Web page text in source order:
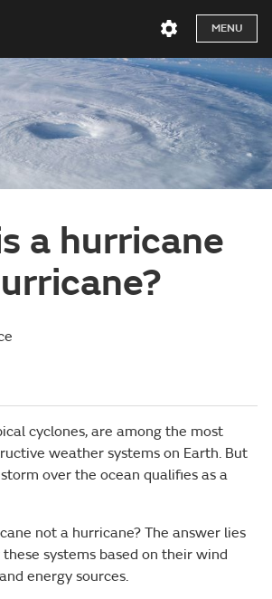
MENU
a hurricane
cyclones, are among the most
weather systems on Earth. But
over the ocean qualifies as a
not a hurricane? The answer lies
systems based on their wind
energy sources.